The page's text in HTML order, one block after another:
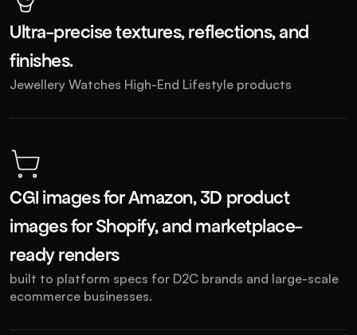
Ultra-precise textures, reflections, and
finishes.
Jewellery Watches High-End Lifestyle products
CGI images for Amazon, 3D product
images for Shopify, and marketplace-
ready renders
built to platform specs for D2C brands and large-scale
ecommerce businesses.